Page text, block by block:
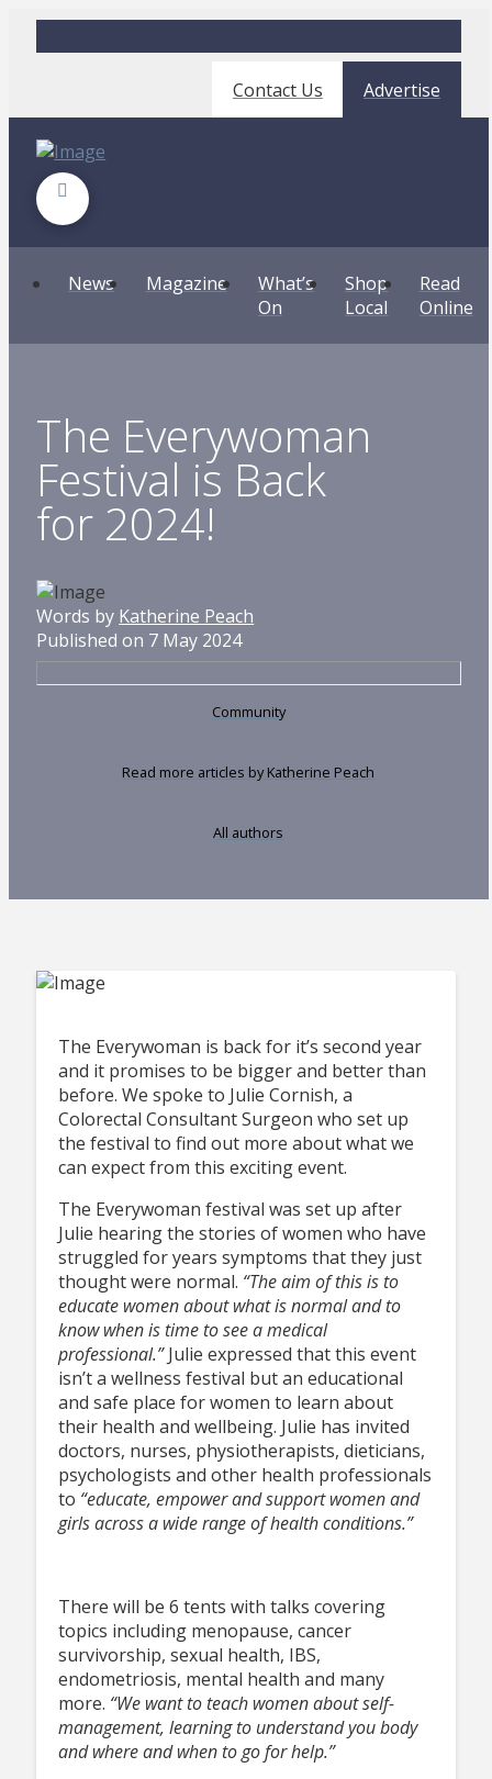
Contact Us Advertise
News Magazine
What’s
On
Shop
Local
Read
Online
The Everywoman
Festival is Back
for 2024!
Words by Katherine Peach
Published on 7 May 2024
Community
Read more articles by Katherine Peach
All authors
The Everywoman is back for it’s second year
and it promises to be bigger and better than
before. We spoke to Julie Cornish, a
Colorectal Consultant Surgeon who set up
the festival to find out more about what we
can expect from this exciting event.
The Everywoman festival was set up after
Julie hearing the stories of women who have
struggled for years symptoms that they just
thought were normal. “The aim of this is to
educate women about what is normal and to
know when is time to see a medical
professional.”Julie expressed that this event
isn’t a wellness festival but an educational
and safe place for women to learn about
their health and wellbeing. Julie has invited
doctors, nurses, physiotherapists, dieticians,
psychologists and other health professionals
to “educate, empower and support women and
girls across a wide range of health conditions.”
There will be 6 tents with talks covering
topics including menopause, cancer
survivorship, sexual health, IBS,
endometriosis, mental health and many
more. “We want to teach women about self-
management, learning to understand you body
and where and when to go for help.”